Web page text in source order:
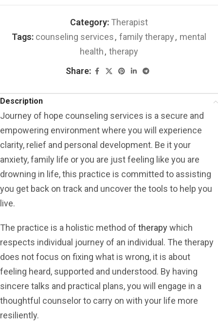
Category: Therapist
Tags: counseling services, family therapy, mental
health, therapy
Share:
Description
Journey of hope counseling services is a secure and
empowering environment where you will experience
clarity, relief and personal development. Be it your
anxiety, family life or you are just feeling like you are
drowning in life, this practice is committed to assisting
you get back on track and uncover the tools to help you
live.
The practice is a holistic method of therapywhich
respects individual journey of an individual. The therapy
does not focus on fixing what is wrong, it is about
feeling heard, supported and understood. By having
sincere talks and practical plans, you will engage in a
thoughtful counselor to carry on with your life more
resiliently.